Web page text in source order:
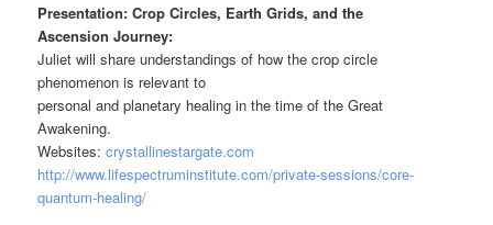
Presentation: Crop Circles, Earth Grids, and the
Ascension Journey:
Juliet will share understandings of how the crop circle
phenomenon is relevant to
personal and planetary healing in the time of the Great
Awakening.
Websites:crystallinestargate.com
http://www.lifespectruminstitute.com/private-sessions/core-
quantum-healing/